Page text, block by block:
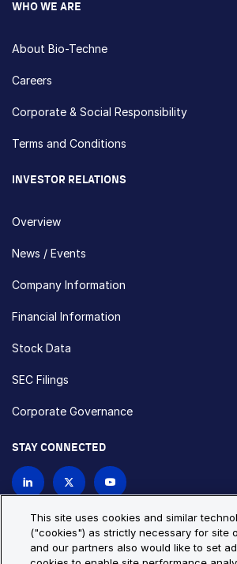
WHO WE ARE
About Bio-Techne
Careers
Corporate & Social Responsibility
Terms and Conditions
INVESTOR RELATIONS
Overview
News / Events
Company Information
Financial Information
Stock Data
SEC Filings
Corporate Governance
STAY CONNECTED
Privacy Policy Cookie Policy
This site uses cookies and similar
("cookies") as strictly necessary for site
and our partners also would like to set